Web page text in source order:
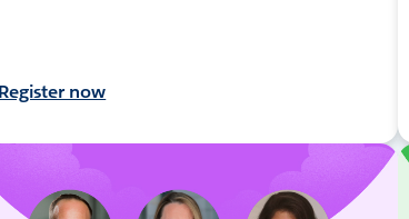
Register now